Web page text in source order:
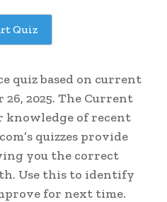
Quiz
quiz based on current
2025. The Current
knowledge of recent
quizzes provide
you the correct
Use this to identify
for next time.